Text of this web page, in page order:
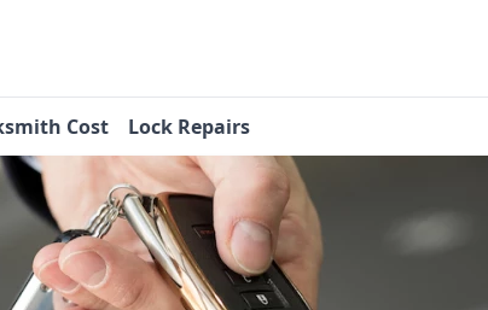
Cost Lock Repairs